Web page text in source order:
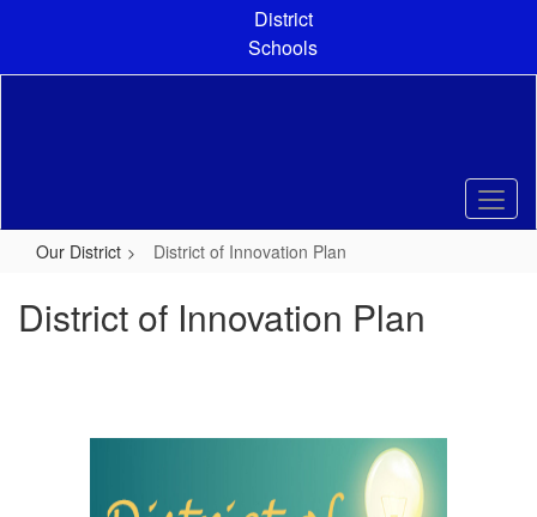
content
District
Schools
Our District District of Innovation Plan
District of Innovation Plan